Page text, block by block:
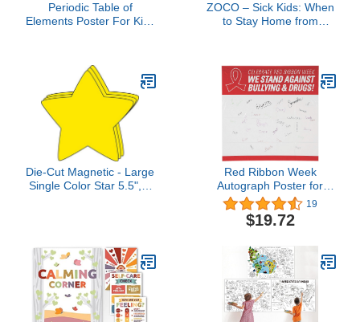
Periodic Table of
Elements Poster For Kids
ZOCO – Sick Kids: When
to Stay Home from
Health Policy Signs –
Pediatric Nurse Office &
Home Daycare
Essentials
Die-Cut Magnetic - Large
Single Color Star 5.5", 4
Intergalactic Space
Theme
Red Ribbon Week
Autograph Poster for
Students - Huge 6 Feet x
6 Feet Size - Drug Free
School and Classroom
19
$19.72